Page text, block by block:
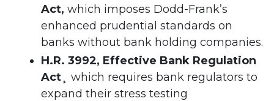
Act, which imposes Dodd-Frank’s
enhanced prudential standards on
banks without bank holding companies.
H.R. 3992, Effective Bank Regulation
Act¸ which requires bank regulators to
expand their stress testing